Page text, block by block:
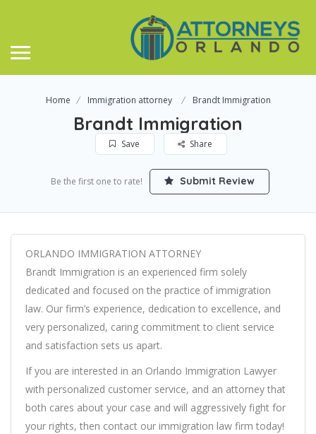
Home Immigration attorney Brandt Immigration
Brandt Immigration
Save Share
Be the first one to rate! Submit Review
ORLANDO IMMIGRATION ATTORNEY
Brandt Immigration is an experienced firm solely
dedicated and focused on the practice of immigration
law. Our firm’s experience, dedication to excellence, and
very personalized, caring commitment to client service
and satisfaction sets us apart.
If you are interested in an Orlando Immigration Lawyer
with personalized customer service, and an attorney that
both cares about your case and will aggressively fight for
your rights, then contact our immigration law firm today!